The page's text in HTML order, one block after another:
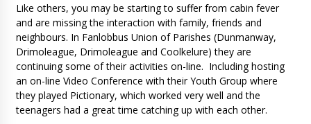
Like others, you may be starting to suffer from cabin fever
and are missing the interaction with family, friends and
neighbours. In Fanlobbus Union of Parishes (Dunmanway,
Drimoleague, Drimoleague and Coolkelure) they are
continuing some of their activities on-line. Including hosting
an on-line Video Conference with their Youth Group where
they played Pictionary, which worked very well and the
teenagers had a great time catching up with each other.